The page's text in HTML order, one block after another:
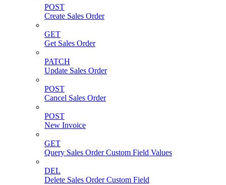
POST
Create Sales Order
GET
Get Sales Order
PATCH
Update Sales Order
POST
Cancel Sales Order
POST
New Invoice
GET
Query Sales Order Custom Field Values
DEL
Delete Sales Order Custom Field